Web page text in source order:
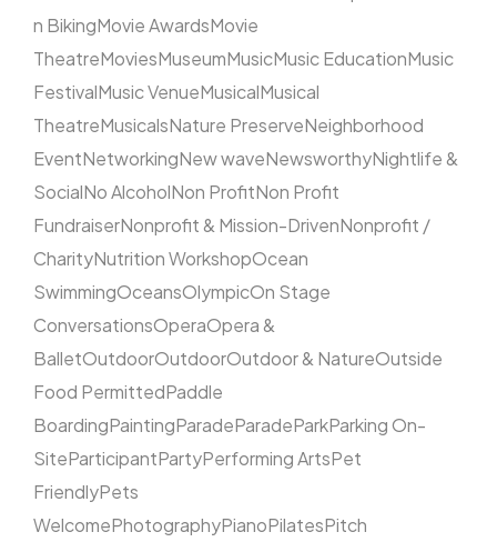
n BikingMovie AwardsMovie
TheatreMoviesMuseumMusicMusic EducationMusic
FestivalMusic VenueMusicalMusical
TheatreMusicalsNature PreserveNeighborhood
EventNetworkingNew waveNewsworthyNightlife &
SocialNo AlcoholNon ProfitNon Profit
FundraiserNonprofit & Mission-DrivenNonprofit /
CharityNutrition WorkshopOcean
SwimmingOceansOlympicOn Stage
ConversationsOperaOpera &
BalletOutdoorOutdoorOutdoor & NatureOutside
Food PermittedPaddle
BoardingPaintingParadeParadeParkParking On-
SiteParticipantPartyPerforming ArtsPet
FriendlyPets
WelcomePhotographyPianoPilatesPitch